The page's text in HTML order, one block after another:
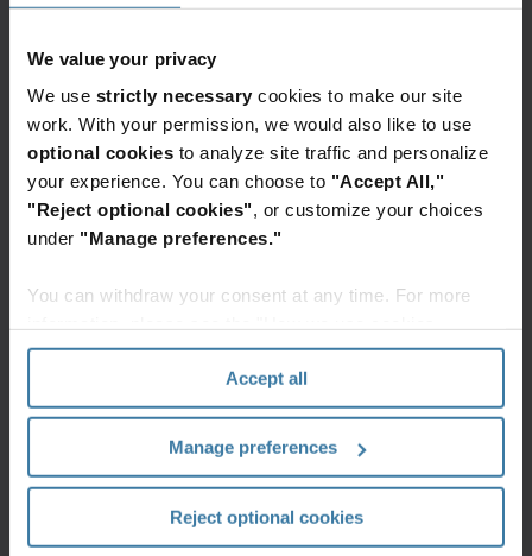
We value your privacy
We use strictly necessary cookies to make our site
work. With your permission, we would also like to use
optional cookies to analyze site traffic and personalize
your experience. You can choose to "Accept All,"
"Reject optional cookies", or customize your choices
under "Manage preferences."
You can withdraw your consent at any time. For more
section" of ourPrivacy Policy.
Accept all
Manage preferences
Reject optional cookies
Mithu Bhargava, Executive Vice President and
General Manager, Iron Mountain Digital
Solutions, said:
“We see InSight DXP as a critical
platform to help our customers get their
information ready for use in generative AI and
other AI-powered applications that drive
operational efficiency and enhance customer
experience. With unified asset management,
information governance, workflow automation,
customers can efficiently manage information
across physical and digital assets.”
InSight DXP is a flexible platform designed to
quickly design, build, and publish solutions
ranging from industry-specific, such as banking
solutions like Digital Auto Lending, and